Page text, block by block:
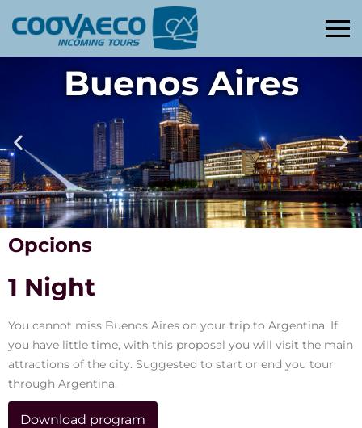
Buenos Aires
Opcions
1 Night
You cannot miss Buenos Aires on your trip to Argentina. If
you have little time, with this proposal you will visit the main
attractions of the city. Suggested to start or end you tour
through Argentina.
Download program